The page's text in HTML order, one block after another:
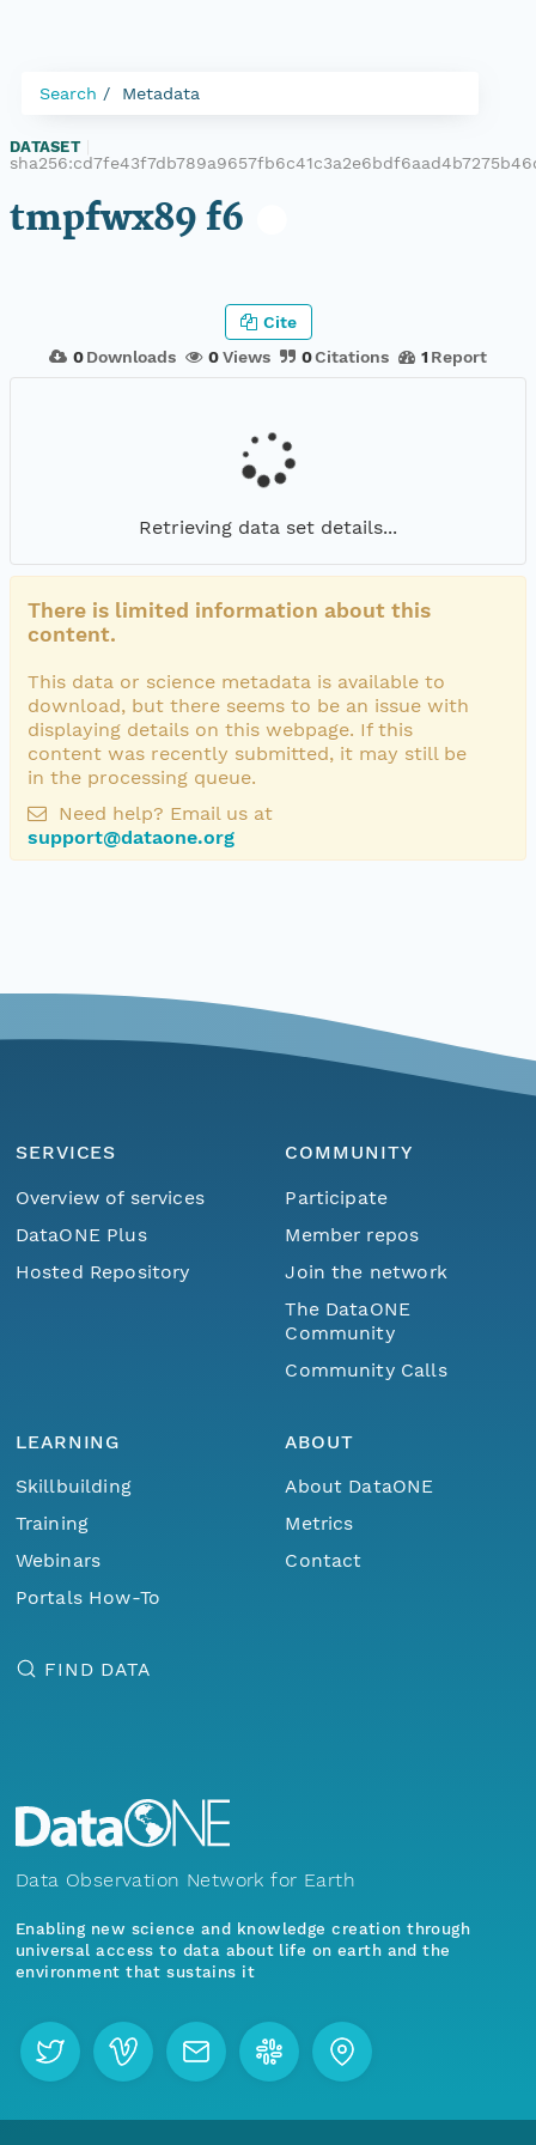
Search Metadata
DATASET
tmpfwx89 f6
0 Downloads 0Views 0Citations 1 Report
Cite
Retrieving data set details...
There is limited information about this
content.
This data or science metadata is available to
download, but there seems to be an issue with
displaying details on this webpage. If this
content was recently submitted, it may still be
in the processing queue.
Need help? Email us at
support@dataone.org
SERVICES
Overview of services
DataONE Plus
Hosted Repository
COMMUNITY
Participate
Member repos
Join the network
The DataONE
Community
Community Calls
LEARNING
Skillbuilding
Training
Webinars
Portals How-To
ABOUT
About DataONE
Metrics
Contact
FIND DATA
Data Observation Network for Earth
Enabling new science and knowledge creation through
universal access to data about life on earth and the
environment that sustains it